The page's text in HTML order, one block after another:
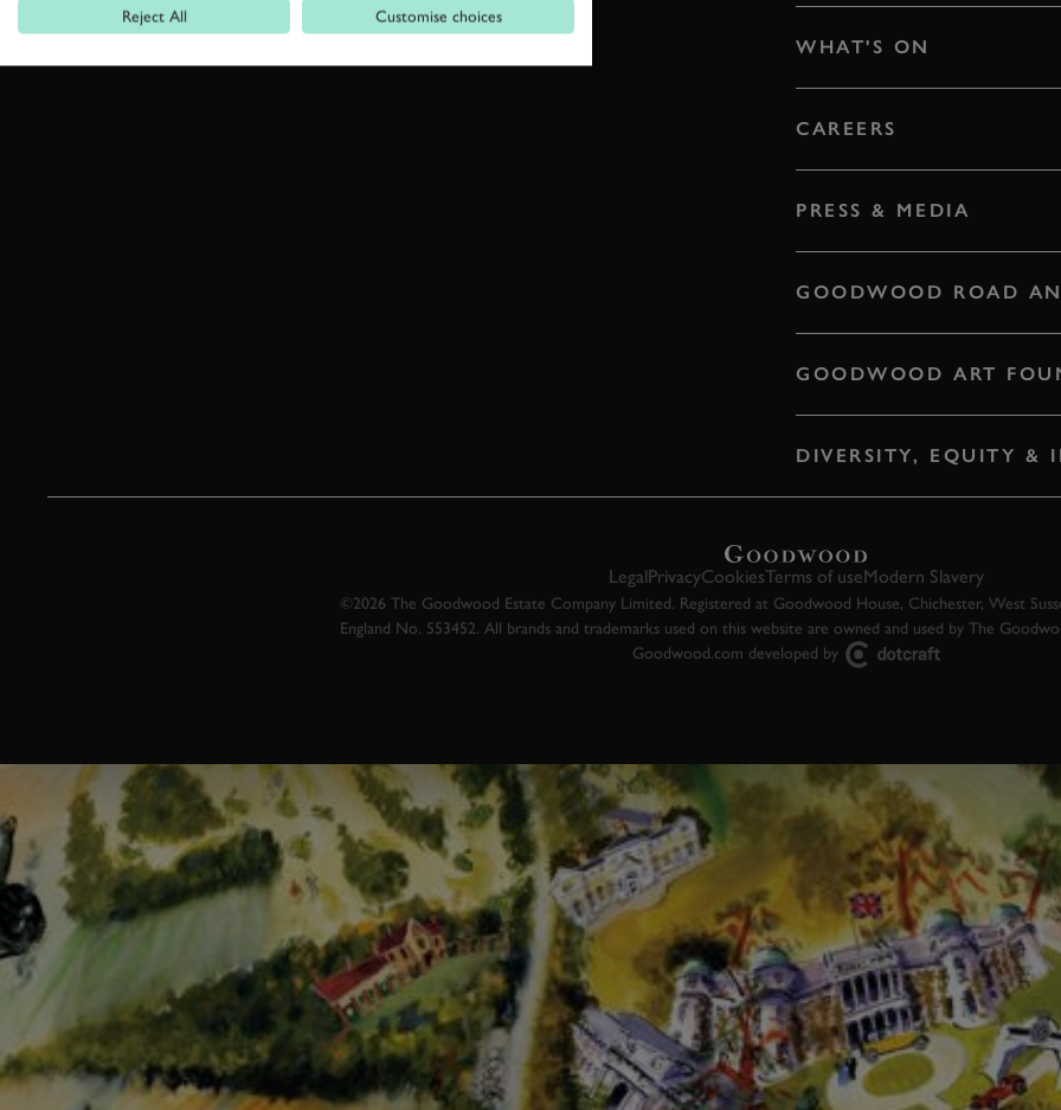
READ OUR STORIES
WHAT'S ON
CAREERS
PRESS & MEDIA
GOODWOOD ROAD
GOODWOOD ART
DIVERSITY, EQUITY &
LegalPrivacyCookiesTerms of useModern Slavery
©2026 The Goodwood Estate Company Limited. Registered at Goodwood House, Chichester, West
England No. 553452. All brands and trademarks used on this website are owned and used by The
Goodwood.com developed by
Reject All Customise choices